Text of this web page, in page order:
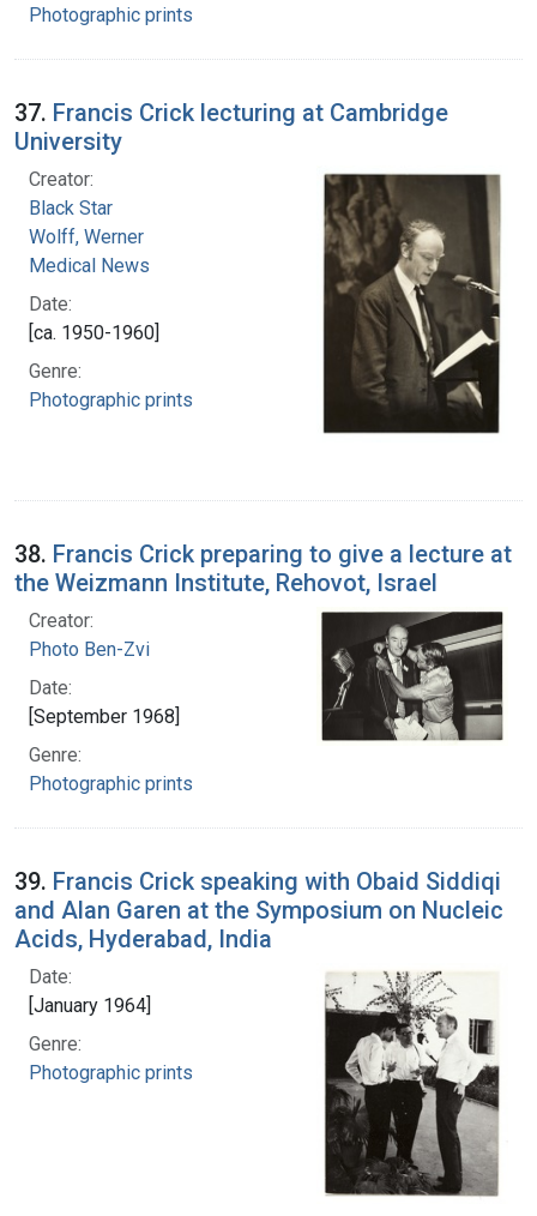
Photographic prints
37. Francis Crick lecturing at Cambridge
University
Creator:
Black Star
Wolff, Werner
Medical News
Date:
[ca. 1950-1960]
Genre:
Photographic prints
38. Francis Crick preparing to give a lecture at
the Weizmann Institute, Rehovot, Israel
Creator:
Photo Ben-Zvi
Date:
[September 1968]
Genre:
Photographic prints
39. Francis Crick speaking with Obaid Siddiqi
and Alan Garen at the Symposium on Nucleic
Acids, Hyderabad, India
Date:
[January 1964]
Genre:
Photographic prints